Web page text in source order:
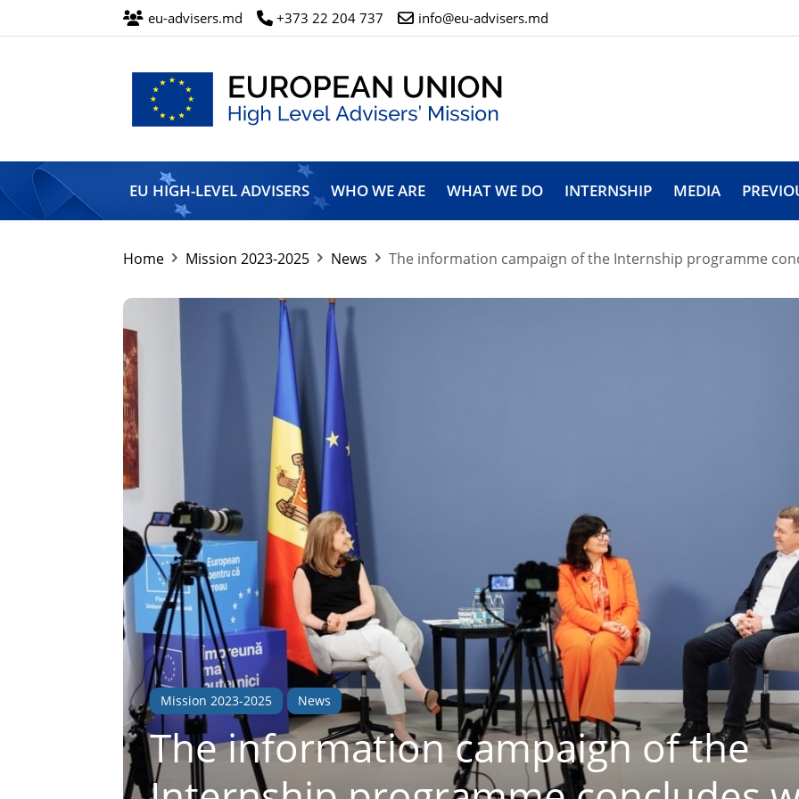
eu-advisers.md +373 22 204 737 info@eu-advisers.md
European
Union
High
Level
Mission
EU HIGH-LEVEL ADVISERS WHO WE ARE WHAT WE DO INTERNSHIP MEDIA
Home Mission 2023-2025 News The information campaign of the Internship programme
Mission 2023-2025 News
The information campaign of the